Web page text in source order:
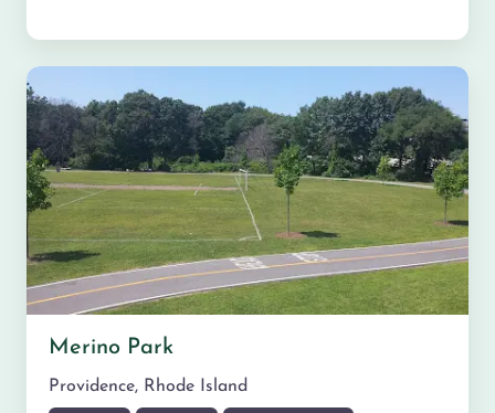
Merino Park
Providence, Rhode Island